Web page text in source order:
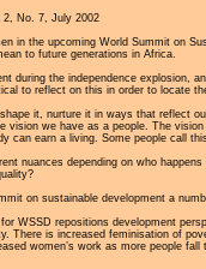
2, No. 7, July 2002
in the upcoming World Summit on
to future generations in Africa.
during the independence explosion,
to reflect on this in order to locate
it, nurture it in ways that reflect
we have as a people. The
can earn a living. Some people call
nuances depending on who
on sustainable development a
WSSD repositions development
There is increased feminisation of
women’s work as more people